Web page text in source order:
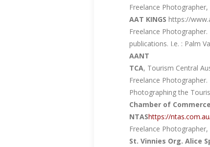
Freelance
AAT KINGS https://
Freelance
publications. I.e. : Palm
AANT
TCA, Tourism Central
Freelance Photographer.
Photographing the
Chamber of
NTAShttps://
Freelance
St. Vinnies Org. Alice